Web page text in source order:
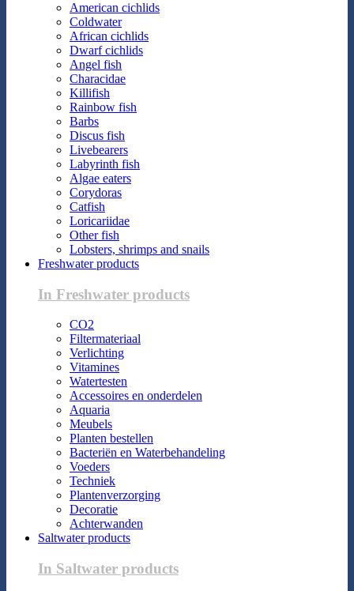
American cichlids
Coldwater
African cichlids
Dwarf cichlids
Angel fish
Characidae
Killifish
Rainbow fish
Barbs
Discus fish
Livebearers
Labyrinth fish
Algae eaters
Corydoras
Catfish
Loricariidae
Other fish
Lobsters, shrimps and snails
Freshwater products
In Freshwater products
CO2
Filtermateriaal
Verlichting
Vitamines
Watertesten
Accessoires en onderdelen
Aquaria
Meubels
Planten bestellen
Bacteriën en Waterbehandeling
Voeders
Techniek
Plantenverzorging
Decoratie
Achterwanden
Saltwater products
In Saltwater products